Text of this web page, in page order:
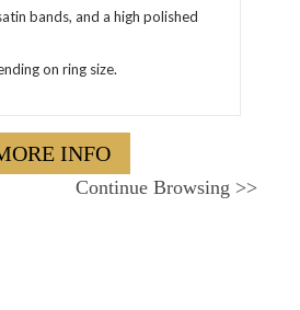
bands, and a high polished
on ring size.
INFO
Continue Browsing >>